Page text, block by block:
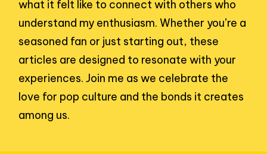
what it felt like to connect with others who
understand my enthusiasm. Whether you’re a
seasoned fan or just starting out, these
articles are designed to resonate with your
experiences. Join me as we celebrate the
love for pop culture and the bonds it creates
among us.